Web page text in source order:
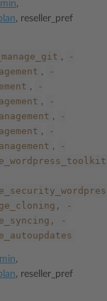
,
, reseller_pref
,
-
,
-
,
-
,
-
,
-
,
-
,
-
-
-
,
, reseller_pref